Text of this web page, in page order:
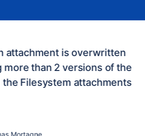
attachment is overwritten
more than 2 versions of the
Filesystem attachments
Mortagne